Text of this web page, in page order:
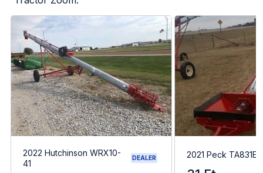
2022 Hutchinson WRX10-
41
DEALER 2021 Peck TA831EB